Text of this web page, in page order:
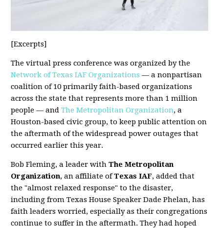
[Excerpts]
The virtual press conference was organized by the
Network of Texas IAF Organizations — a nonpartisan
coalition of 10 primarily faith-based organizations
across the state that represents more than 1 million
people — and The Metropolitan Organization, a
Houston-based civic group, to keep public attention on
the aftermath of the widespread power outages that
occurred earlier this year.
Bob Fleming, a leader with The Metropolitan
Organization, an affiliate ofTexas IAF, added that
the "almost relaxed response" to the disaster,
including from Texas House Speaker Dade Phelan, has
faith leaders worried, especially as their congregations
continue to suffer in the aftermath. They had hoped